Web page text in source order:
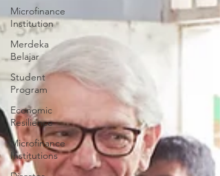
Microfinance
Institution
Merdeka
Belajar
Student
Program
Economic
Resilience
Microfinance
Institutions